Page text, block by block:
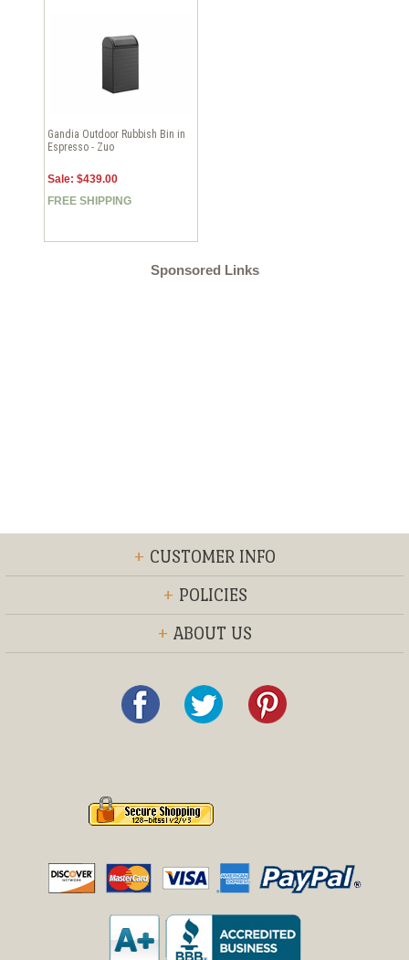
Gandia Outdoor Rubbish Bin in
Espresso - Zuo
Sale: $439.00
FREE SHIPPING
Sponsored Links
+ CUSTOMER INFO
+ POLICIES
+ ABOUT US